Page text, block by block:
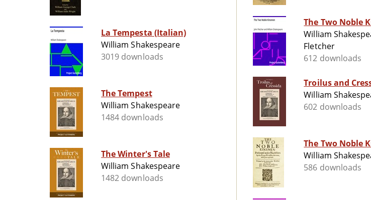
La Tempesta (Italian)
William Shakespeare
3019 downloads
The Tempest
William Shakespeare
1484 downloads
The Winter's Tale
William Shakespeare
1482 downloads
The Two Noble
William
Fletcher
612 downloads
Troilus and
William
602 downloads
The Two Noble
William
586 downloads